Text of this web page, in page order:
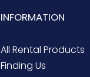
INFORMATION
All Rental Products
Finding Us